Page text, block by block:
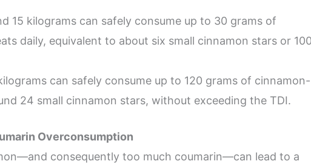
15 kilograms can safely consume up to 30 grams of
daily, equivalent to about six small cinnamon stars or
can safely consume up to 120 grams of cinnamon-
24 small cinnamon stars, without exceeding the TDI.
Overconsumption
consequently too much coumarin—can lead to a